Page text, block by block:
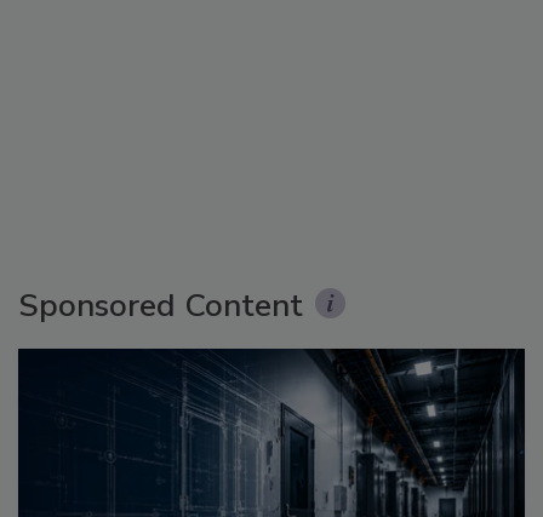
Sponsored Content